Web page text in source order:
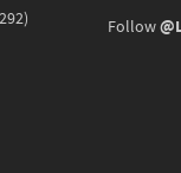
Follow